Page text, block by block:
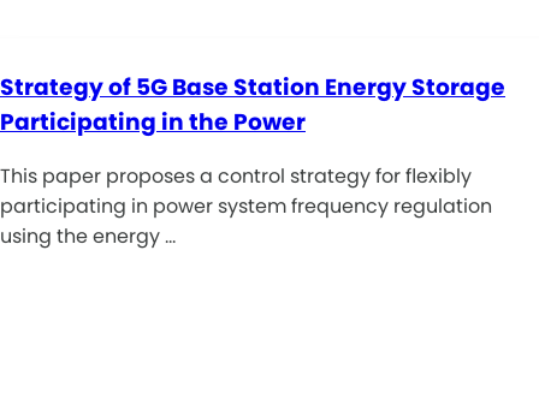
Strategy of 5G Base Station Energy Storage
Participating in the Power
This paper proposes a control strategy for flexibly
participating in power system frequency regulation
using the energy …